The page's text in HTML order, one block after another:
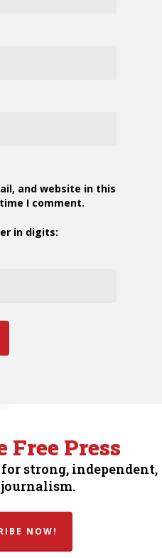
and website in this
I comment.
in digits:
Free Press
strong, independent,
NOW!